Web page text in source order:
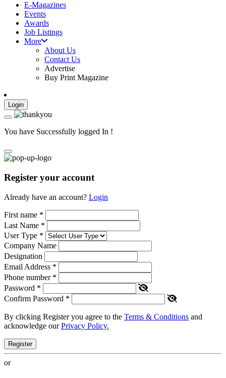
E-Magazines
Events
Awards
Job Listings
More
About Us
Contact Us
Advertise
Buy Print Magazine
Login
You have Successfully logged In !
Register your account
Already have an account? Login
First name *
Last Name *
User Type *
Company Name
Designation
Email Address *
Phone number *
Password *
Confirm Password *
By clicking Register you agree to the Terms & Conditions and
acknowledge ourPrivacy Policy.
Register
or